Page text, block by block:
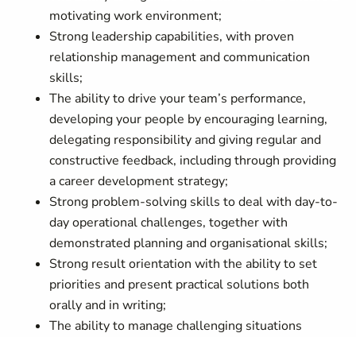
motivating work environment;
Strong leadership capabilities, with proven
relationship management and communication
skills;
The ability to drive your team’s performance,
developing your people by encouraging learning,
delegating responsibility and giving regular and
constructive feedback, including through providing
a career development strategy;
Strong problem-solving skills to deal with day-to-
day operational challenges, together with
demonstrated planning and organisational skills;
Strong result orientation with the ability to set
priorities and present practical solutions both
orally and in writing;
The ability to manage challenging situations